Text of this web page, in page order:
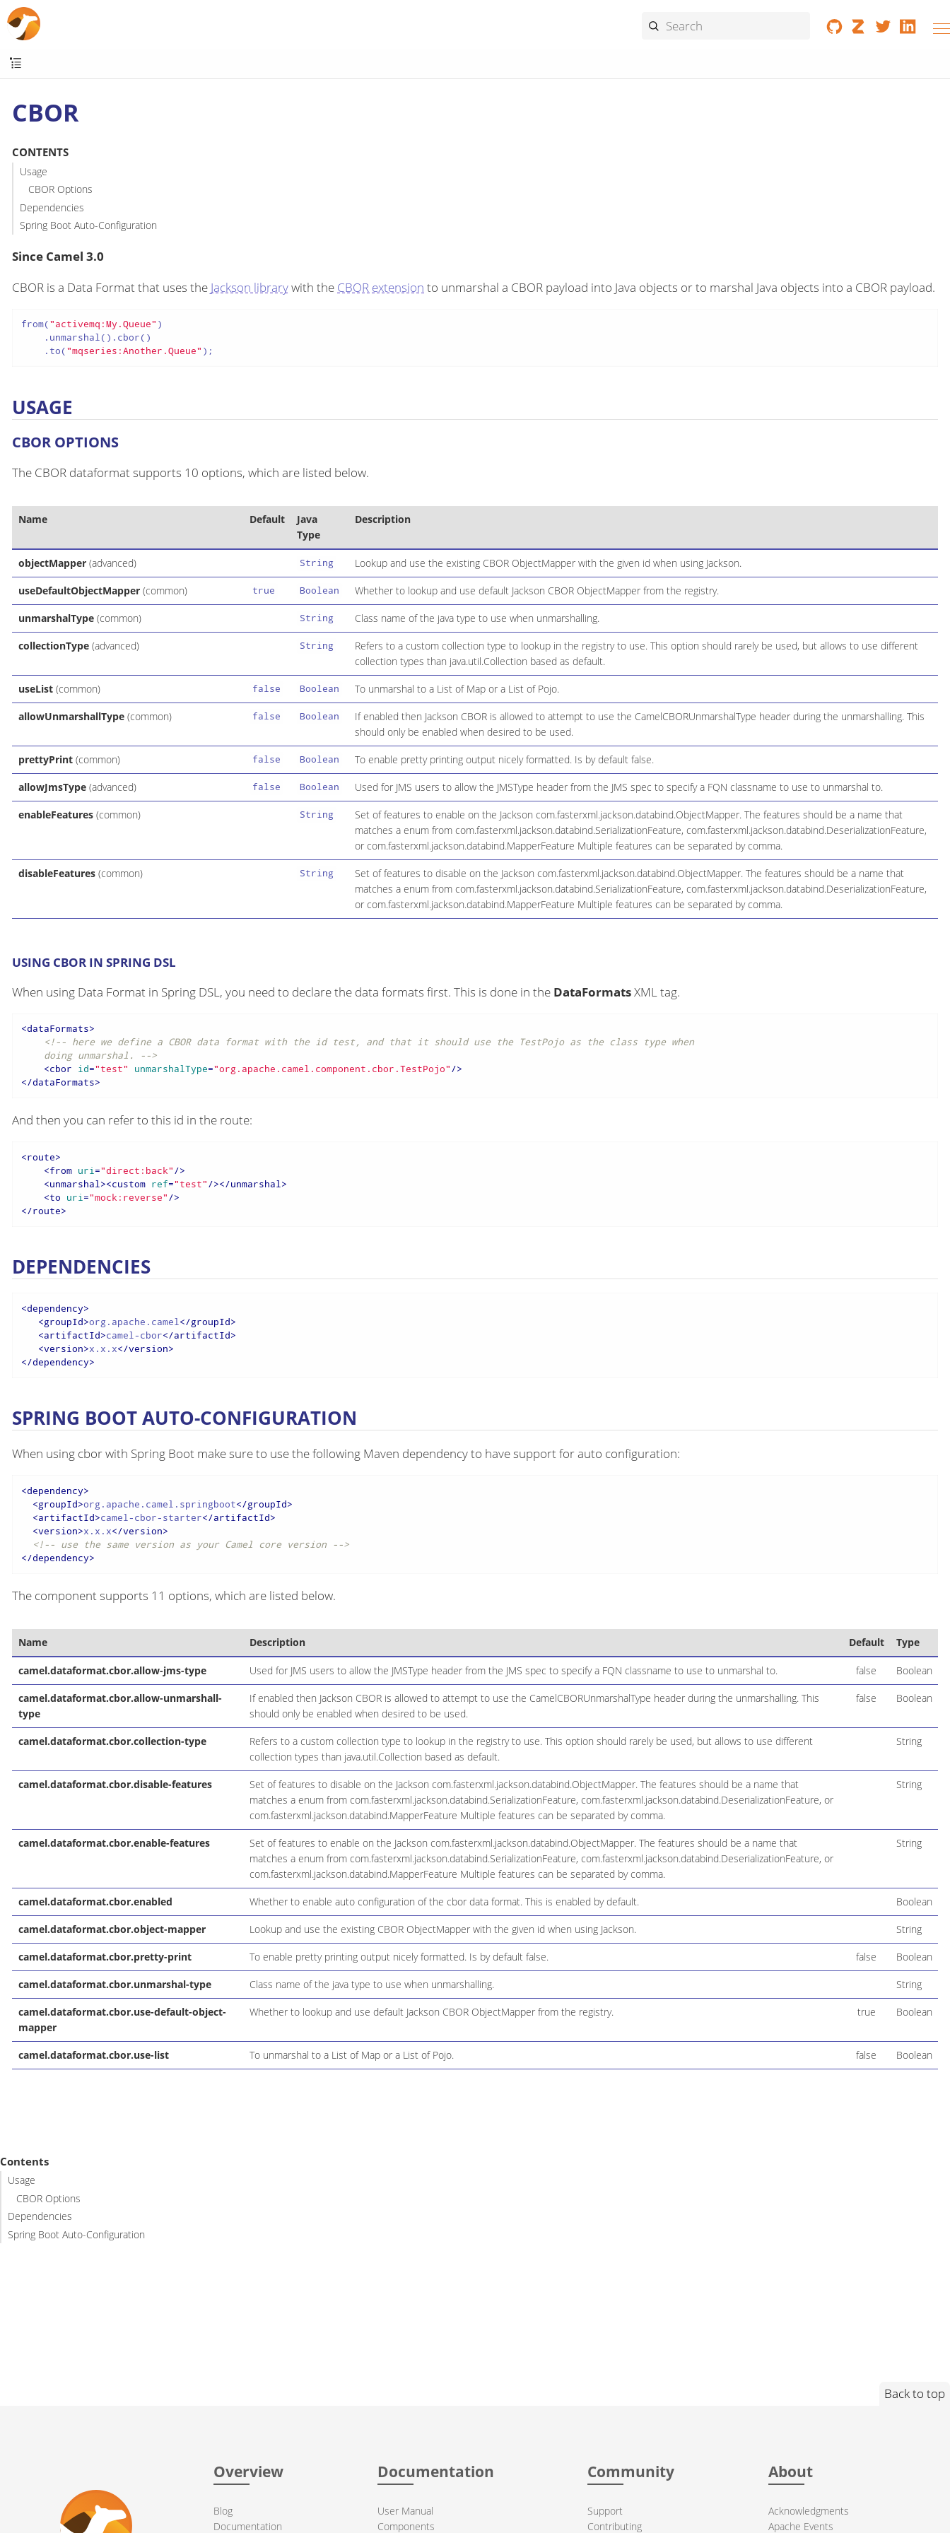
CBOR
CONTENTS
Usage
CBOR Options
Dependencies
Spring Boot Auto-Configuration
Since Camel 3.0
CBOR is a Data Format that uses the Jackson librarywith the CBOR extension to unmarshal a CBOR payload into Java objects or to marshal Java objects into a CBOR payload.
from("activemq:My.Queue" )
    .unmarshal().cbor()
    .to(
"mqseries:Another.Queue" );
USAGE
CBOR OPTIONS
The CBOR dataformat supports 10 options, which are listed below.
Name Default
Java
Type
Description
objectMapper(advanced) String Lookup and use the existing CBOR ObjectMapper with the given id when using Jackson.
useDefaultObjectMapper(common) true Boolean Whether to lookup and use default Jackson CBOR ObjectMapper from the registry.
unmarshalType(common) String Class name of the java type to use when unmarshalling.
collectionType(advanced) String
Refers to a custom collection type to lookup in the registry to use. This option should rarely be used, but allows to use different
collection types than java.util.Collection based as default.
useList(common) false Boolean To unmarshal to a List of Map or a List of Pojo.
allowUnmarshallType(common) false Boolean
If enabled then Jackson CBOR is allowed to attempt to use the CamelCBORUnmarshalType header during the unmarshalling. This
should only be enabled when desired to be used.
prettyPrint(common) false Boolean To enable pretty printing output nicely formatted. Is by default false.
allowJmsType(advanced) false Boolean Used for JMS users to allow the JMSType header from the JMS spec to specify a FQN classname to use to unmarshal to.
enableFeatures(common) String
Set of features to enable on the Jackson com.fasterxml.jackson.databind.ObjectMapper. The features should be a name that
matches a enum from com.fasterxml.jackson.databind.SerializationFeature, com.fasterxml.jackson.databind.DeserializationFeature,
or com.fasterxml.jackson.databind.MapperFeature Multiple features can be separated by comma.
disableFeatures(common) String
Set of features to disable on the Jackson com.fasterxml.jackson.databind.ObjectMapper. The features should be a name that
matches a enum from com.fasterxml.jackson.databind.SerializationFeature, com.fasterxml.jackson.databind.DeserializationFeature,
or com.fasterxml.jackson.databind.MapperFeature Multiple features can be separated by comma.
USING CBOR IN SPRING DSL
When using Data Format in Spring DSL, you need to declare the data formats first. This is done in the DataFormatsXML tag.
<dataFormats>
<!-- here we define a CBOR data format with the id test, and that it should use the TestPojo as the class type when
    doing unmarshal. -->
<cbor id="test" unmarshalType="org.apache.camel.component.cbor.TestPojo"/>
</dataFormats>
And then you can refer to this id in the route:
<route>
<from uri="direct:back"/>
<unmarshal><custom ref="test"/></unmarshal>
<to uri="mock:reverse"/>
</route>
DEPENDENCIES
<dependency>
<groupId>org.apache.camel</groupId>
<artifactId>camel-cbor</artifactId>
<version>x.x.x</version>
</dependency>
SPRING BOOT AUTO-CONFIGURATION
When using cbor with Spring Boot make sure to use the following Maven dependency to have support for auto configuration:
<dependency>
<groupId>org.apache.camel.springboot</groupId>
<artifactId>camel-cbor-starter</artifactId>
<version>x.x.x</version>
<!-- use the same version as your Camel core version -->
</dependency>
The component supports 11 options, which are listed below.
Name Description Default Type
camel.dataformat.cbor.allow-jms-type Used for JMS users to allow the JMSType header from the JMS spec to specify a FQN classname to use to unmarshal to. false Boolean
camel.dataformat.cbor.allow-unmarshall-
type
If enabled then Jackson CBOR is allowed to attempt to use the CamelCBORUnmarshalType header during the unmarshalling. This
should only be enabled when desired to be used.
false Boolean
camel.dataformat.cbor.collection-type
Refers to a custom collection type to lookup in the registry to use. This option should rarely be used, but allows to use different
collection types than java.util.Collection based as default.
String
camel.dataformat.cbor.disable-features
Set of features to disable on the Jackson com.fasterxml.jackson.databind.ObjectMapper. The features should be a name that
matches a enum from com.fasterxml.jackson.databind.SerializationFeature, com.fasterxml.jackson.databind.DeserializationFeature, or
com.fasterxml.jackson.databind.MapperFeature Multiple features can be separated by comma.
String
camel.dataformat.cbor.enable-features
Set of features to enable on the Jackson com.fasterxml.jackson.databind.ObjectMapper. The features should be a name that
matches a enum from com.fasterxml.jackson.databind.SerializationFeature, com.fasterxml.jackson.databind.DeserializationFeature, or
com.fasterxml.jackson.databind.MapperFeature Multiple features can be separated by comma.
String
camel.dataformat.cbor.enabled Whether to enable auto configuration of the cbor data format. This is enabled by default. Boolean
camel.dataformat.cbor.object-mapper Lookup and use the existing CBOR ObjectMapper with the given id when using Jackson. String
camel.dataformat.cbor.pretty-print To enable pretty printing output nicely formatted. Is by default false. false Boolean
camel.dataformat.cbor.unmarshal-type Class name of the java type to use when unmarshalling. String
camel.dataformat.cbor.use-default-object-
mapper
Whether to lookup and use default Jackson CBOR ObjectMapper from the registry. true Boolean
camel.dataformat.cbor.use-list To unmarshal to a List of Map or a List of Pojo. false Boolean
Contents
Usage
CBOR Options
Dependencies
Spring Boot Auto-Configuration
Back to top
Overview
Blog
Documentation
Documentation
User Manual
Components
Community
Support
Contributing
About
Acknowledgments
Apache Events